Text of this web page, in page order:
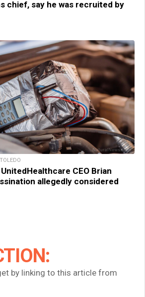
chief, say he was recruited by
CEO Brian
allegedly considered
by linking to this article from